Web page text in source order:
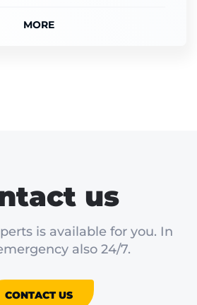
MORE
us
is available for you. In
also 24/7.
CONTACT US